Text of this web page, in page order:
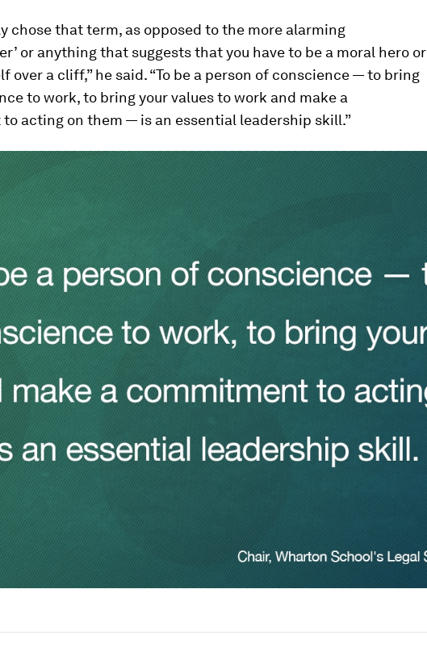
chose that term, as opposed to the more alarming
or anything that suggests that you have to be a moral hero or
over a cliff,” he said. “To be a person of conscience — to bring
to work, to bring your values to work and make a
acting on them — is an essential leadership skill.”